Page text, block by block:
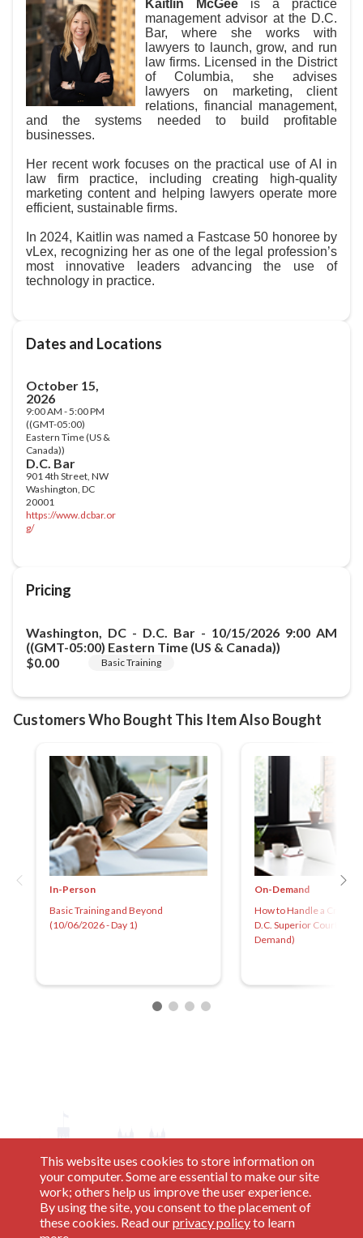
https://www.dcbar.or
g/
In-Person
Basic Training and Beyond
(10/06/2026 - Day 1)
On-Demand
How to Handle a
D.C. Superior Court
Demand)
This website uses cookies to store information on
your computer. Some are essential to make our site
work; others help us improve the user experience.
By using the site, you consent to the placement of
these cookies. Read ourprivacy policyto learn